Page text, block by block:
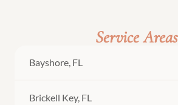
Service Areas
Bayshore, FL
Brickell Key, FL